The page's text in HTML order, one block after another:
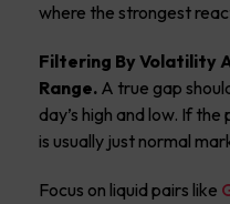
where the strongest
Filtering By Volatility
Range. A true gap
day’s high and low. If
is usually just normal
Focus on liquid pairs like